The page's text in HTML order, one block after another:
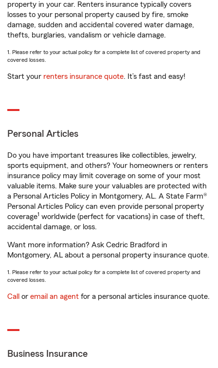
property in your car. Renters insurance typically covers
losses to your personal property caused by fire, smoke
damage, sudden and accidental covered water damage,
thefts, burglaries, vandalism or vehicle damage.
1. Please refer to your actual policy for a complete list of covered property and
covered losses.
Start your renters insurance quote. It’s fast and easy!
Personal Articles
Do you have important treasures like collectibles, jewelry,
sports equipment, and others? Your homeowners or renters
insurance policy may limit coverage on some of your most
valuable items. Make sure your valuables are protected with
a Personal Articles Policy in Montgomery, AL. A State Farm®
Personal Articles Policy can even provide personal property
coverage1 worldwide (perfect for vacations) in case of theft,
accidental damage, or loss.
Want more information? Ask Cedric Bradford in
Montgomery, AL about a personal property insurance quote.
1. Please refer to your actual policy for a complete list of covered property and
covered losses.
Call or email an agent for a personal articles insurance quote.
Business Insurance